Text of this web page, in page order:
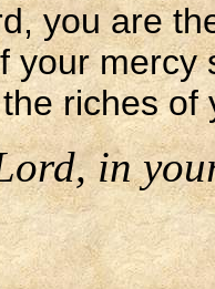
you are
your
riches of
in